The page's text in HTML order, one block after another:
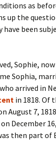
as
up the
have been
Sophie,
Sophia,
arrived in
in 1818. Of
August 7,
December
then part of